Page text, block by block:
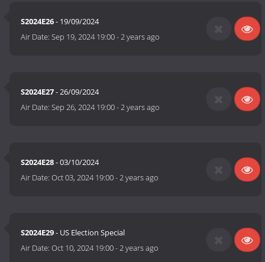
S2024E26- 19/09/2024
Air Date:Sep 19, 2024 19:00-2 years ago
S2024E27- 26/09/2024
Air Date:Sep 26, 2024 19:00-2 years ago
S2024E28- 03/10/2024
Air Date:Oct 03, 2024 19:00-2 years ago
S2024E29- US Election Special
Air Date:Oct 10, 2024 19:00-2 years ago